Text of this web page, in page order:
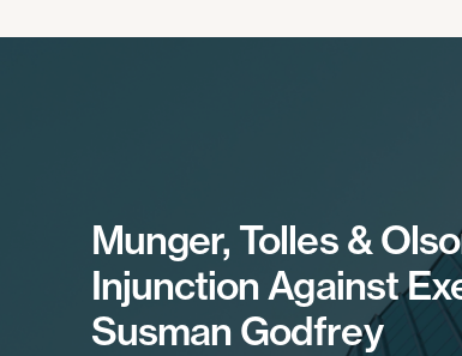
Munger, Tolles &
Injunction Against
Susman Godfrey